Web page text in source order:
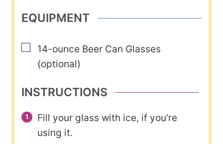
EQUIPMENT
▢
14-ounce Beer Can Glasses
(optional)
INSTRUCTIONS
Fill your glass with ice, if you’re
using it.